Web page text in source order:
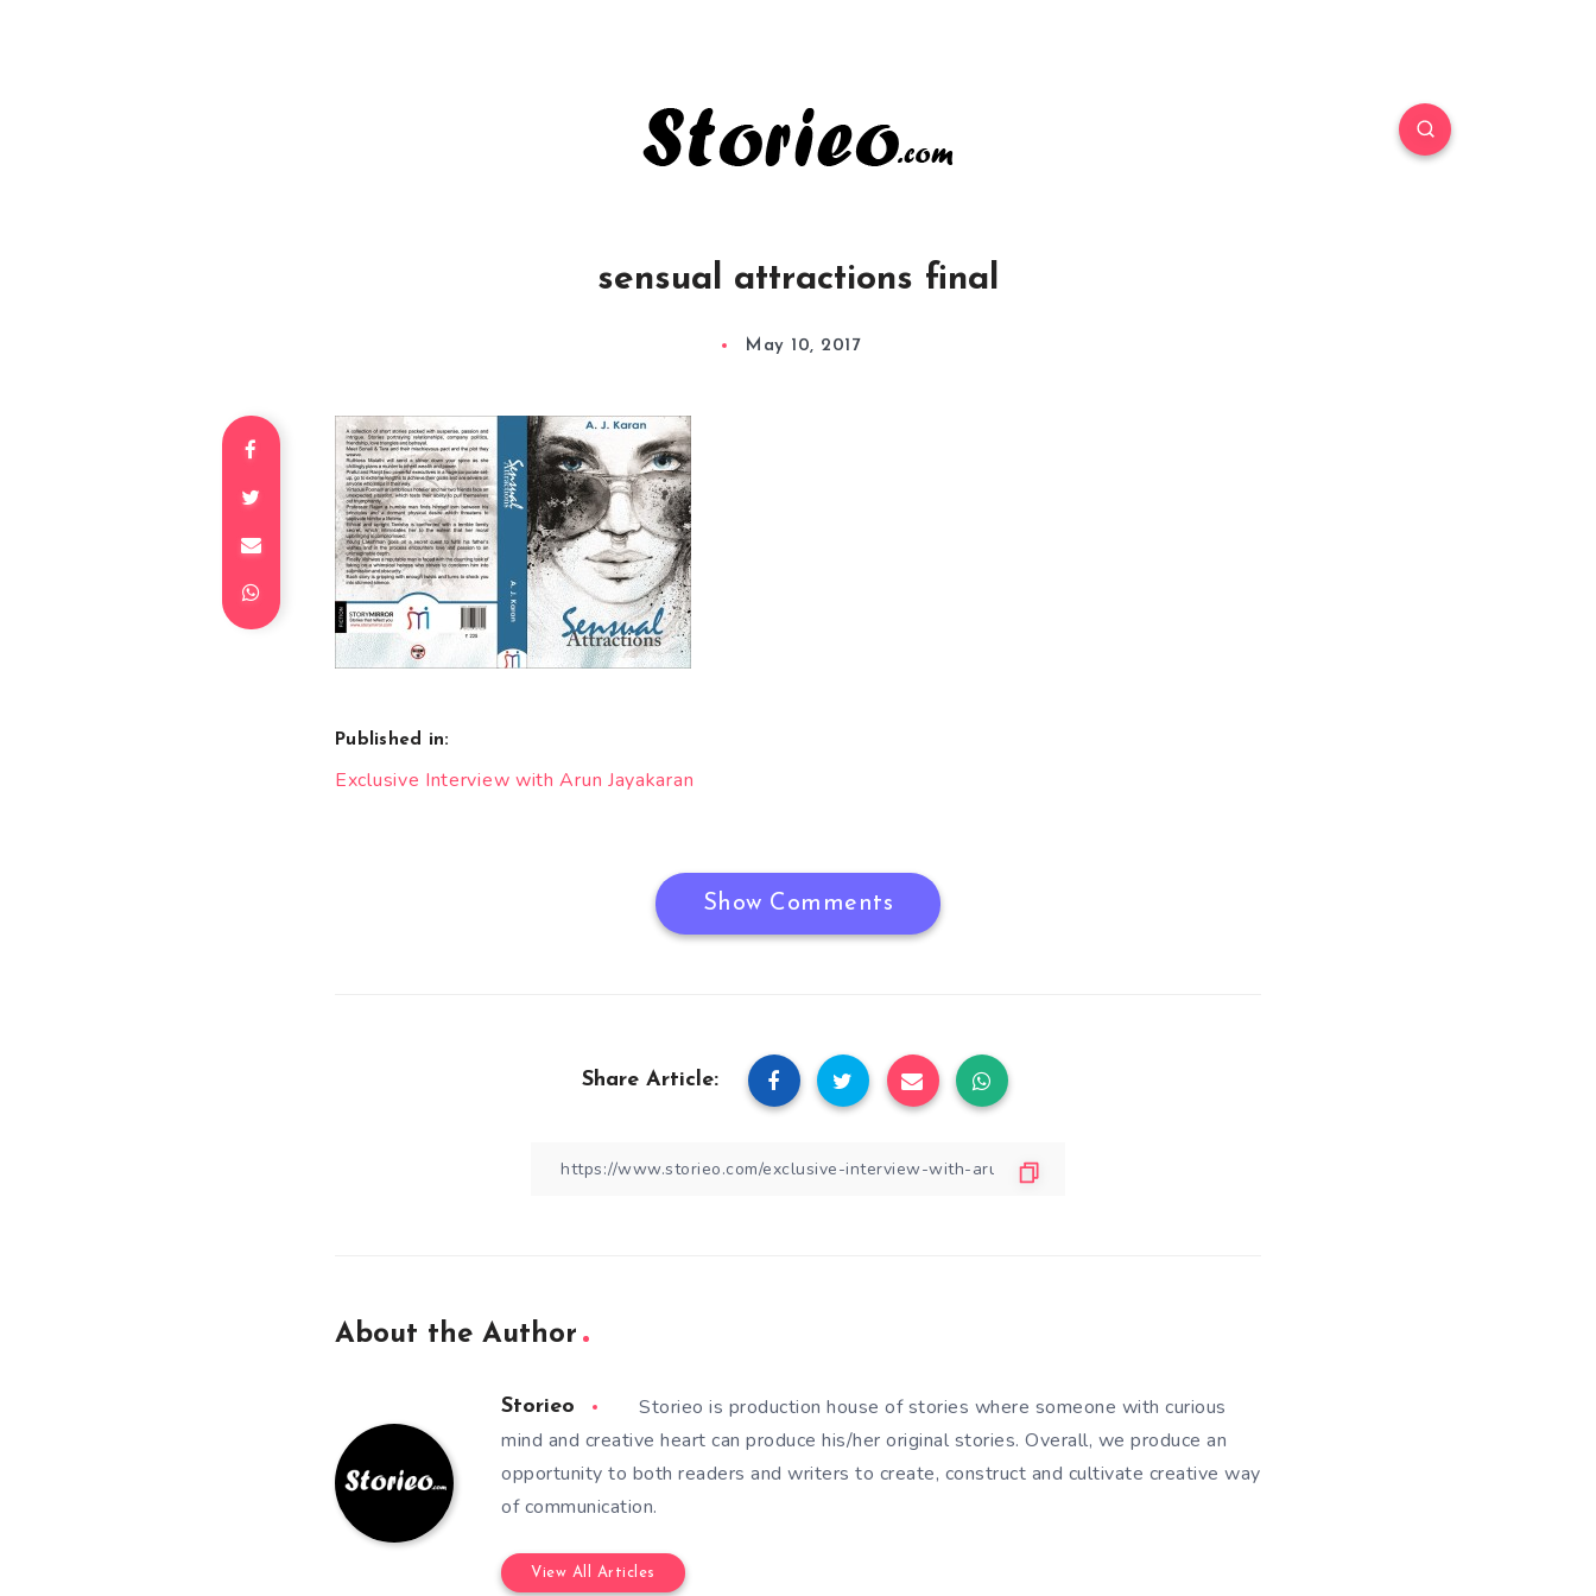
sensual attractions final
May 10, 2017
Published in:
Post
Exclusive Interview with Arun Jayakaran
Show Comments
Share Article:
About the Author
Storieo
Storieo is production house of stories where someone with curious
mind and creative heart can produce his/her original stories. Overall, we produce an
opportunity to both readers and writers to create, construct and cultivate creative way
of communication.
View All Articles